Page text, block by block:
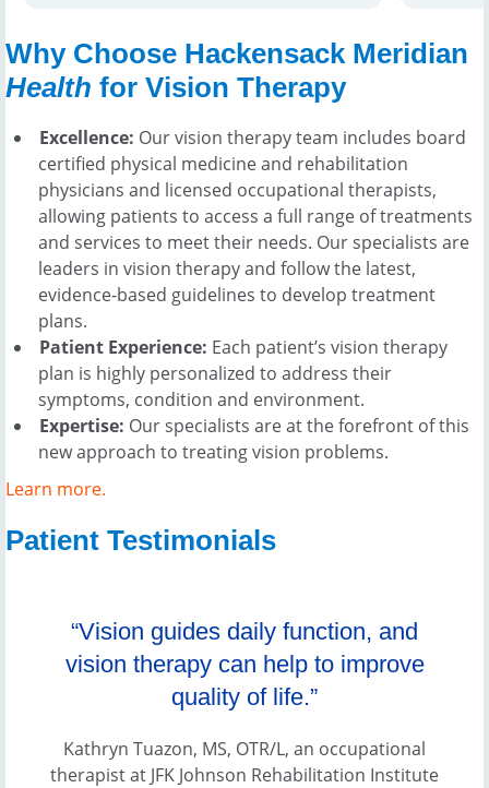
Why Choose Hackensack Meridian
Health for Vision Therapy
Excellence: Our vision therapy team includes board
certified physical medicine and rehabilitation
physicians and licensed occupational therapists,
allowing patients to access a full range of treatments
and services to meet their needs. Our specialists are
leaders in vision therapy and follow the latest,
evidence-based guidelines to develop treatment
plans.
Patient Experience: Each patient’s vision therapy
plan is highly personalized to address their
symptoms, condition and environment.
Expertise: Our specialists are at the forefront of this
new approach to treating vision problems.
Learn more.
Patient Testimonials
“Vision guides daily function, and
vision therapy can help to improve
quality of life.”
Kathryn Tuazon, MS, OTR/L, an occupational
therapist at JFK Johnson Rehabilitation Institute